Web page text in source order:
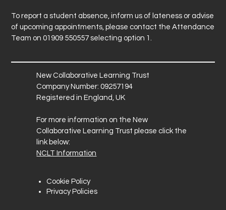
To report a student absence, inform us of lateness or advise
of upcoming appointments, please contact the Attendance
Team on 01909 550557 selecting option 1.
New Collaborative Learning Trust
Company Number: 09257194
Registered in England, UK
For more information on the New
Collaborative Learning Trust please click the
link below:
NCLT Information
Cookie Policy
Privacy Policies